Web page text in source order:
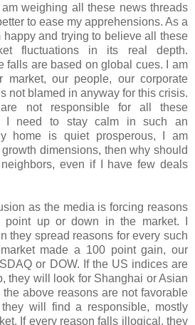
weighing all these news threads
to ease my apprehensions. As a
happy and trying to believe all these
fluctuations in its real depth.
falls are based on global cues. I am
our people, our corporate
not blamed in anyway for this crisis.
not responsible for all these
I need to stay calm in such an
home is quiet prosperous, I am
dimensions, then why should
even if I have few deals
as the media is forcing reasons
up or down in the market. I
they spread reasons for every such
made a 100 point gain, our
or DOW. If the US indices are
they will look for Shanghai or Asian
above reasons are not favorable
will find a responsible, mostly
If every reason falls illogical, they